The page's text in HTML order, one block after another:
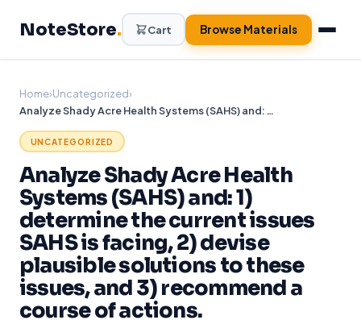
NoteStore. Cart Browse Materials
Home›Uncategorized›
Analyze Shady Acre Health Systems (SAHS) and: 1) determine the current issues SAHS is facing, 2) devise plausible solutions to these issues, and 3) recommend a course of actions.
UNCATEGORIZED
Analyze Shady Acre Health
Systems (SAHS) and: 1)
determine the current issues
SAHS is facing, 2) devise
plausible solutions to these
issues, and 3) recommend a
course of actions.